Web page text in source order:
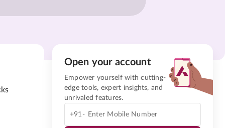
Open your account
Empower yourself with cutting-
edge tools, expert insights, and
unrivaled features.
+91-